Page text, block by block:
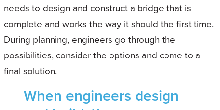
needs to design and construct a bridge that is
complete and works the way it should the first time.
During planning, engineers go through the
possibilities, consider the options and come to a
final solution.
When engineers design